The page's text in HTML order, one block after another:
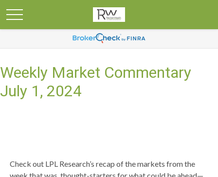
Weekly Market Commentary
July 1, 2024
Check out LPL Research’s recap of the markets from the